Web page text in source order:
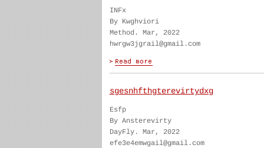
INFx
By Kwghviori
Method. Mar, 2022
hwrgw3jgrail@gmail.com
sgesnhfthgterevirtydxg
Esfp
By Ansterevirty
DayFly. Mar, 2022
efe3e4emwgail@gmail.com